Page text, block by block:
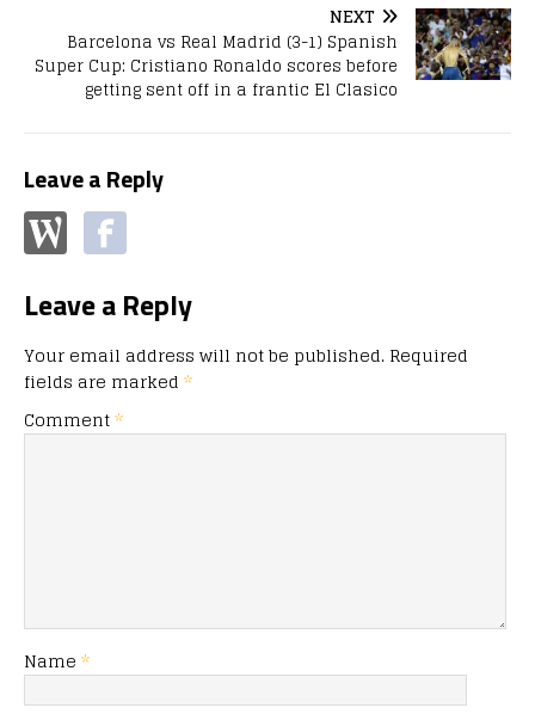
NEXT
Barcelona vs Real Madrid (3-1) Spanish
Super Cup: Cristiano Ronaldo scores before
getting sent off in a frantic El Clasico
Leave a Reply
Leave a Reply
Your email address will not be published. Required
fields are marked *
Comment*
Name *